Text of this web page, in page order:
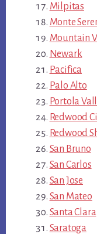
Milpitas
Monte
Mountain
Newark
Pacifica
Palo Alto
Portola
Redwood
Redwood
San Bruno
San Carlos
San Jose
San Mateo
Santa Clara
Saratoga